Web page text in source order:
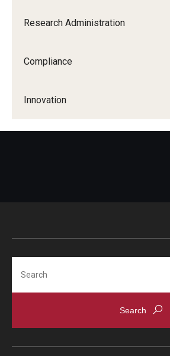
Forms, Policies, and Procedures
Institutional Animal Care & Use
Mandatory Training
Research Administration
Compliance
Innovation